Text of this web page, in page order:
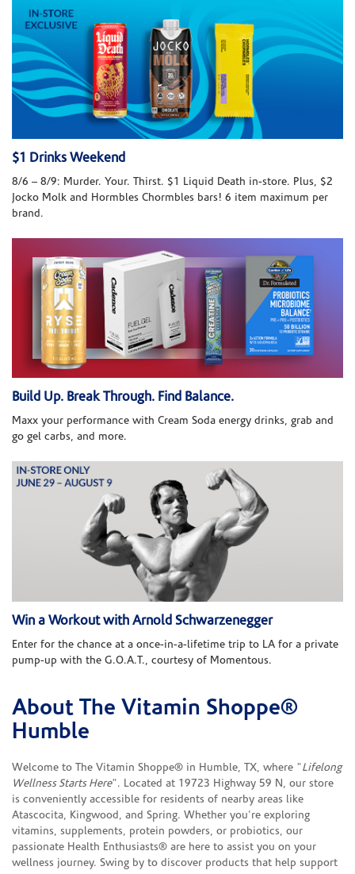
$1 Drinks Weekend
8/6 – 8/9: Murder. Your. Thirst. $1 Liquid Death in-store. Plus, $2
Jocko Molk and Hormbles Chormbles bars! 6 item maximum per
brand.
Build Up. Break Through. Find Balance.
Maxx your performance with Cream Soda energy drinks, grab and
go gel carbs, and more.
Win a Workout with Arnold Schwarzenegger
Enter for the chance at a once-in-a-lifetime trip to LA for a private
pump-up with the G.O.A.T., courtesy of Momentous.
Skip link
About The Vitamin Shoppe®
Humble
Welcome to The Vitamin Shoppe® in Humble, TX, where "Lifelong
Wellness Starts Here". Located at 19723 Highway 59 N, our store
is conveniently accessible for residents of nearby areas like
Atascocita, Kingwood, and Spring. Whether you're exploring
vitamins, supplements, protein powders, or probiotics, our
passionate Health Enthusiasts® are here to assist you on your
wellness journey. Swing by to discover products that help support